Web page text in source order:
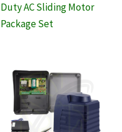
Duty AC Sliding Motor
Package Set